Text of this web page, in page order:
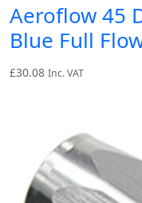
Aeroflow 45
Blue Full
£30.08 Inc. VAT